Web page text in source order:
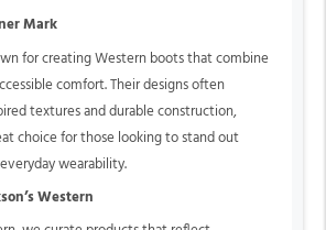
Mark
for creating Western boots that combine
comfort. Their designs often
textures and durable construction,
choice for those looking to stand out
wearability.
Western